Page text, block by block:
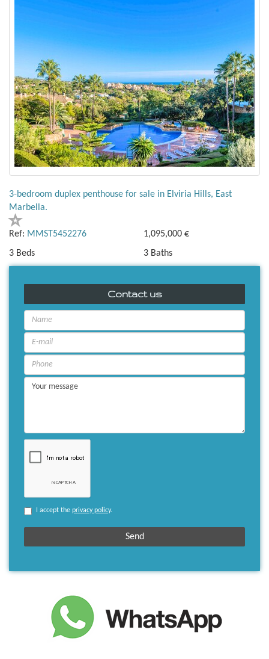
3-bedroom duplex penthouse for sale in Elviria Hills, East
Marbella.
Ref: MMST5452276
1,095,000 €
3 Beds
3 Baths
Contact us
I accept the privacy policy.